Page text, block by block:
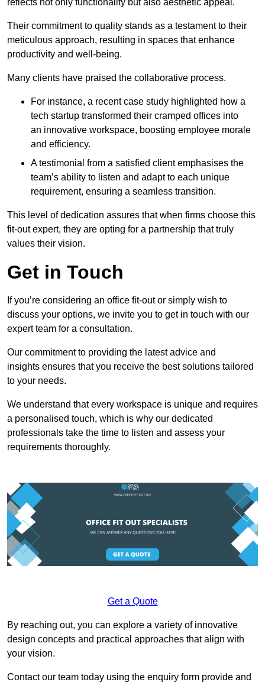
Their commitment to quality stands as a testament to their
meticulous approach, resulting in spaces that enhance
productivity and well-being.
Many clients have praised the collaborative process.
For instance, a recent case study highlighted how a
tech startup transformed their cramped offices into
an innovative workspace, boosting employee morale
and efficiency.
A testimonial from a satisfied client emphasises the
team’s ability to listen and adapt to each unique
requirement, ensuring a seamless transition.
This level of dedication assures that when firms choose this
fit-out expert, they are opting for a partnership that truly
values their vision.
Get in Touch
If you’re considering an office fit-out or simply wish to
discuss your options, we invite you to get in touch with our
expert team for a consultation.
Our commitment to providing the latest advice and
insights ensures that you receive the best solutions tailored
to your needs.
We understand that every workspace is unique and requires
a personalised touch, which is why our dedicated
professionals take the time to listen and assess your
requirements thoroughly.
Get a Quote
By reaching out, you can explore a variety of innovative
design concepts and practical approaches that align with
your vision.
Contact our team today using the enquiry form provide and